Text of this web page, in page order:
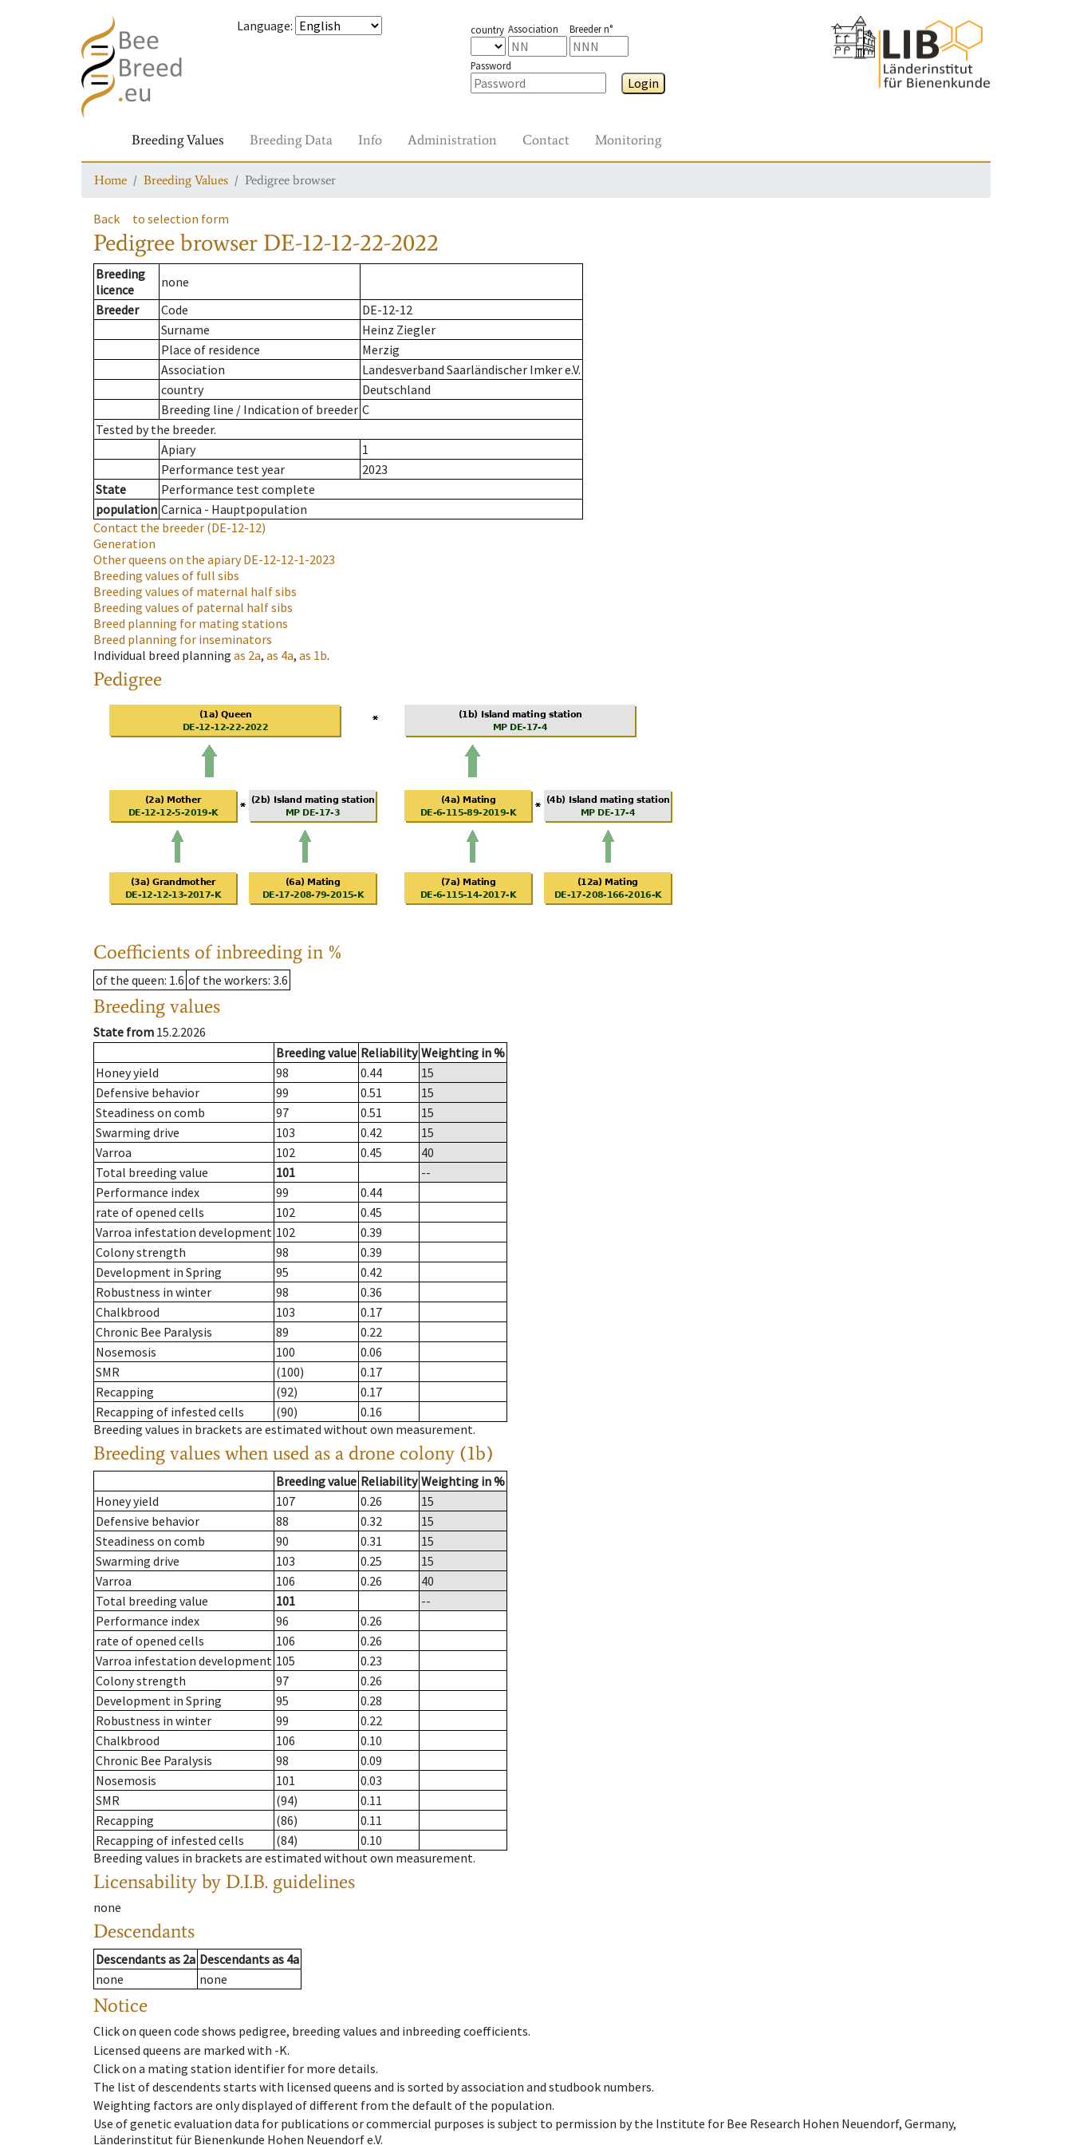
Language: country Association Breeder n°
Password
Login
Breeding Values Breeding Data Info Administration Contact Monitoring
Home Breeding Values Pedigree browser
Back to selection form
Pedigree browser DE-12-12-22-2022
Breeding
licence
none
Breeder
Code
DE-12-12
Surname
Heinz Ziegler
Place of residence
Merzig
Association
Landesverband Saarländischer Imker e.V.
country
Deutschland
Breeding line / Indication of breeder C
Tested by the breeder.
Apiary
1
Performance test year
2023
State
Performance test complete
population Carnica - Hauptpopulation
Contact the breeder (DE-12-12)
Generation
Other queens on the apiaryDE-12-12-1-2023
Breeding values of full sibs
Breeding values of maternal half sibs
Breeding values of paternal half sibs
Breed planning for mating stations
Breed planning for inseminators
Individual breed planning as 2a, as 4a, as 1b.
Pedigree
Coefficients of inbreeding in %
of the queen: 1.6 of the workers: 3.6
Breeding values
State from 15.2.2026
Breeding value Reliability Weighting in %
Honey yield
98 0.44
15
Defensive behavior
99 0.51
15
Steadiness on comb
97 0.51
15
Swarming drive
103 0.42
15
Varroa
102 0.45
40
Total breeding value
101
--
Performance index
99
0.44
rate of opened cells
102
0.45
Varroa infestation development 102
0.39
Colony strength
98
0.39
Development in Spring
95
0.42
Robustness in winter
98
0.36
Chalkbrood
103
0.17
Chronic Bee Paralysis
89
0.22
Nosemosis
100
0.06
SMR
(100)
0.17
Recapping
(92)
0.17
Recapping of infested cells
(90)
0.16
Breeding values in brackets are estimated without own measurement.
Breeding values when used as a drone colony (1b)
Breeding value Reliability Weighting in %
Honey yield
107 0.26
15
Defensive behavior
88 0.32
15
Steadiness on comb
90 0.31
15
Swarming drive
103 0.25
15
Varroa
106 0.26
40
Total breeding value
101
--
Performance index
96
0.26
rate of opened cells
106
0.26
Varroa infestation development 105
0.23
Colony strength
97
0.26
Development in Spring
95
0.28
Robustness in winter
99
0.22
Chalkbrood
106
0.10
Chronic Bee Paralysis
98
0.09
Nosemosis
101
0.03
SMR
(94)
0.11
Recapping
(86)
0.11
Recapping of infested cells
(84)
0.10
Breeding values in brackets are estimated without own measurement.
Licensability by D.I.B. guidelines
none
Descendants
Descendantsas 2a Descendantsas 4a
none
none
Notice
Click on queen code shows pedigree, breeding values and inbreeding coefficients.
Licensed queens are marked with -K.
Click on a mating station identifier for more details.
The list of descendents starts with licensed queens and is sorted by association and studbook numbers.
Weighting factors are only displayed of different from the default of the population.
Use of genetic evaluation data for publications or commercial purposes is subject to permission by the Institute for Bee Research Hohen Neuendorf, Germany,
Länderinstitut für Bienenkunde Hohen Neuendorf e.V.